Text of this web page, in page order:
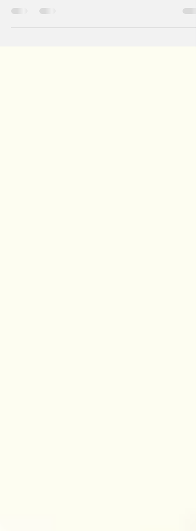
Dyslexia Is Not My Superpower: Embracing the
narrative has floated around...